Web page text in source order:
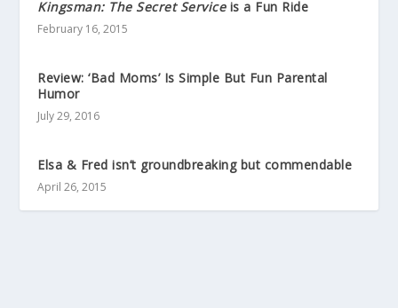
Kingsman: The Secret Serviceis a Fun Ride
February 16, 2015
Review: ‘Bad Moms’ Is Simple But Fun Parental
Humor
July 29, 2016
Elsa & Fred isn’t groundbreaking but commendable
April 26, 2015